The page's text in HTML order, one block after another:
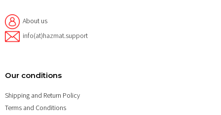
About us
info(at)hazmat.support
Our conditions
Shipping and Return Policy
Terms and Conditions